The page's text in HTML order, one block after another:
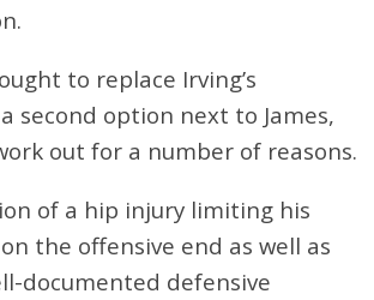
to replace Irving’s
second option next to James,
out for a number of reasons.
of a hip injury limiting his
the offensive end as well as
documented defensive